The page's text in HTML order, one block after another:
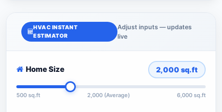
HVAC INSTANT
ESTIMATOR
Adjust inputs — updates
live
Home Size 2,000 sq.ft
500 sq.ft 2,000 (Average) 6,000 sq.ft